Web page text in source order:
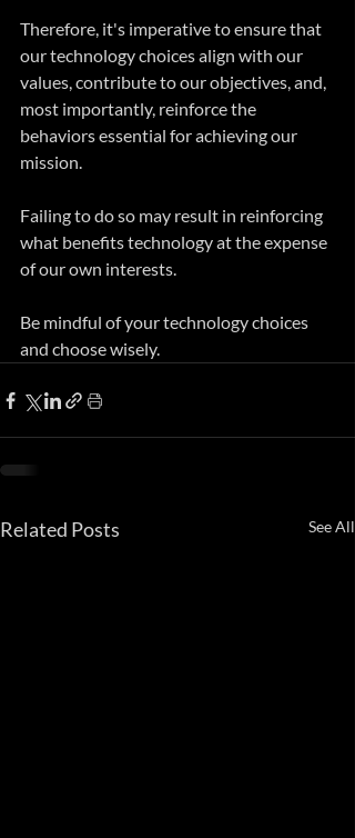
Therefore, it's imperative to ensure that
our technology choices align with our
values, contribute to our objectives, and,
most importantly, reinforce the
behaviors essential for achieving our
mission.
Failing to do so may result in reinforcing
what benefits technology at the expense
of our own interests.
Be mindful of your technology choices
and choose wisely.
Related Posts See All